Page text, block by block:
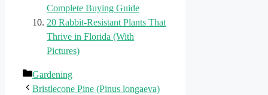
Complete Buying Guide
20 Rabbit-Resistant Plants That
Thrive in Florida (With
Pictures)
Categories
Gardening
Bristlecone Pine (Pinus longaeva)